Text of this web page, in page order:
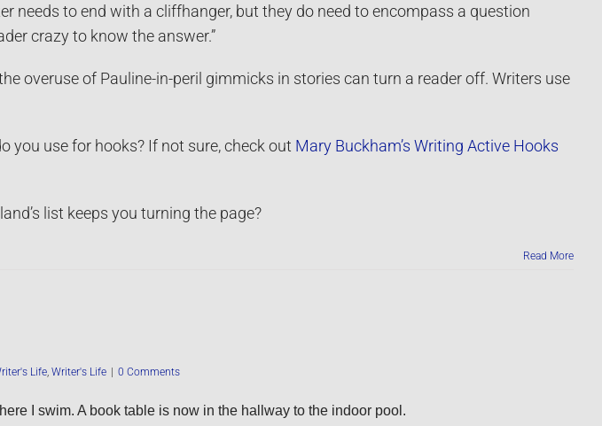
needs to end with a cliffhanger, but they do need to encompass a question
crazy to know the answer.”
overuse of Pauline-in-peril gimmicks in stories can turn a reader off. Writers use
you use for hooks? If not sure, check out Mary Buckham’s Writing Active Hooks
list keeps you turning the page?
Read More
Life, Writer's Life 0 Comments
I swim. A book table is now in the hallway to the indoor pool.